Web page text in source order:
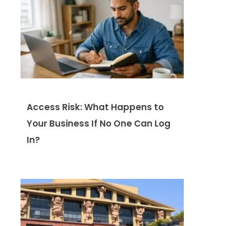
Access Risk: What Happens to
Your Business If No One Can Log
In?